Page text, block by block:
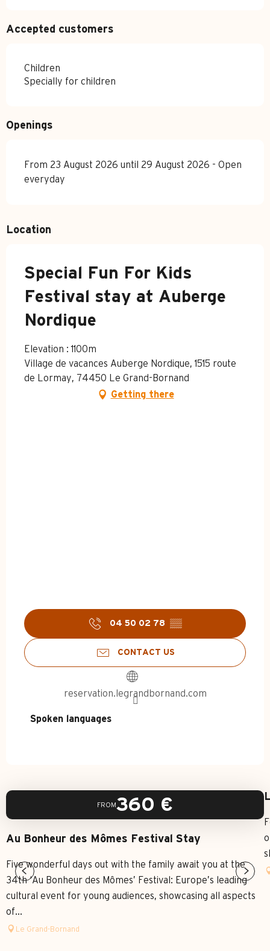
Accepted customers
Children
Specially for children
Openings
From 23 August 2026 until 29 August 2026 - Open
everyday
Location
Special Fun For Kids
Festival stay at Auberge
Nordique
Elevation : 1100m
Village de vacances Auberge Nordique, 1515 route
de Lormay, 74450 Le Grand-Bornand
Getting there
04 50 02 78 ▒▒
CONTACT US
reservation.legrandbornand.com
Spoken languages
Spoken languages
FROM360 €
Au Bonheur des Mômes Festival Stay
Five wonderful days out with the family await you at the
34th ‘Au Bonheur des Mômes’ Festival: Europe’s leading
cultural event for young audiences, showcasing all aspects
of...
Le Grand-Bornand